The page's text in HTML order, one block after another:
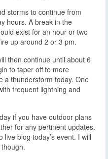
storms to continue from
hours. A break in the
exist for an hour or two
up around 2 or 3 pm.
then continue until about 6
to taper off to mere
a thunderstorm today. One
frequent lightning and
if you have outdoor plans
for any pertinent updates.
blog today’s event. I will